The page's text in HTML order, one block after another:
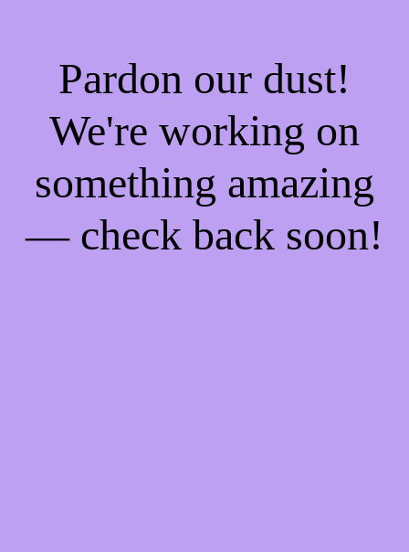
Pardon our dust!
We're working on
something amazing
— check back soon!